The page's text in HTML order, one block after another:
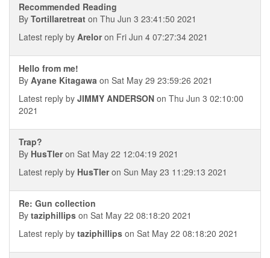
Recommended Reading
By Tortillaretreat on Thu Jun 3 23:41:50 2021
Latest reply by Areloron Fri Jun 4 07:27:34 2021
Hello from me!
By Ayane Kitagawa on Sat May 29 23:59:26 2021
Latest reply by JIMMY ANDERSON on Thu Jun 3 02:10:00
2021
Trap?
By HusTleron Sat May 22 12:04:19 2021
Latest reply by HusTleron Sun May 23 11:29:13 2021
Re: Gun collection
By taziphillips on Sat May 22 08:18:20 2021
Latest reply by taziphillips on Sat May 22 08:18:20 2021